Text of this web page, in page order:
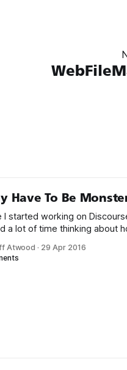
Have To Be
I started working on
a lot of time thinking about
to be more empathetic
Atwood · 29 Apr 2016